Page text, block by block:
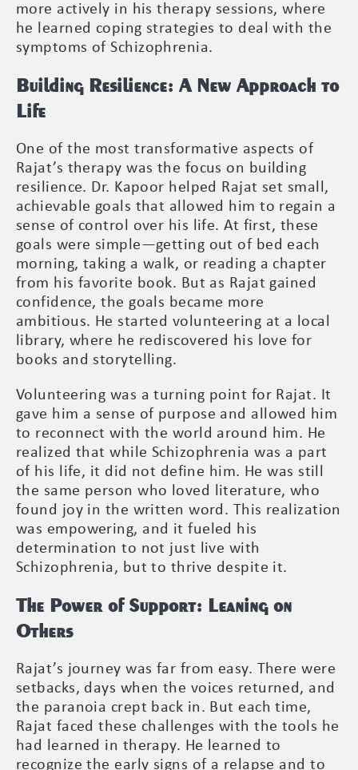
more actively in his therapy sessions, where
he learned coping strategies to deal with the
symptoms of Schizophrenia.
Building Resilience: A New Approach to
Life
One of the most transformative aspects of
Rajat’s therapy was the focus on building
resilience. Dr. Kapoor helped Rajat set small,
achievable goals that allowed him to regain a
sense of control over his life. At first, these
goals were simple—getting out of bed each
morning, taking a walk, or reading a chapter
from his favorite book. But as Rajat gained
confidence, the goals became more
ambitious. He started volunteering at a local
library, where he rediscovered his love for
books and storytelling.
Volunteering was a turning point for Rajat. It
gave him a sense of purpose and allowed him
to reconnect with the world around him. He
realized that while Schizophrenia was a part
of his life, it did not define him. He was still
the same person who loved literature, who
found joy in the written word. This realization
was empowering, and it fueled his
determination to not just live with
Schizophrenia, but to thrive despite it.
The Power of Support: Leaning on
Others
Rajat’s journey was far from easy. There were
setbacks, days when the voices returned, and
the paranoia crept back in. But each time,
Rajat faced these challenges with the tools he
had learned in therapy. He learned to
recognize the early signs of a relapse and to